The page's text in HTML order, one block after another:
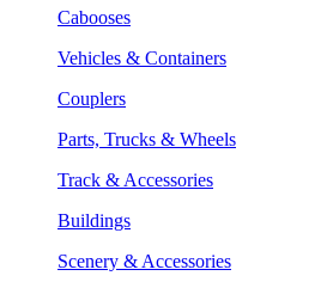
Cabooses
Vehicles & Containers
Couplers
Parts, Trucks & Wheels
Track & Accessories
Buildings
Scenery & Accessories